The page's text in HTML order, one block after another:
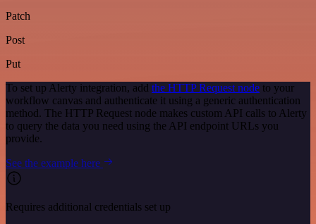
Patch
Post
Put
To set up Alerty integration, add the HTTP Request node to your
workflow canvas and authenticate it using a generic authentication
method. The HTTP Request node makes custom API calls to Alerty
to query the data you need using the API endpoint URLs you
provide.
See the example here
Requires additional credentials set up